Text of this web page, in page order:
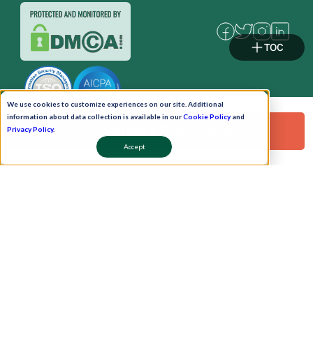
We use cookies to customize experiences on our site. Additional
information about data collection is available in ourCookie Policyand
Privacy Policy.
Accept
Request a Free Demo!
TOC